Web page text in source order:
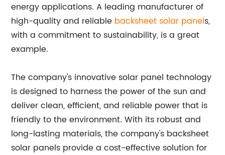
energy applications. A leading manufacturer of
high-quality and reliable backsheet solar panels,
with a commitment to sustainability, is a great
example.
The company's innovative solar panel technology
is designed to harness the power of the sun and
deliver clean, efficient, and reliable power that is
friendly to the environment. With its robust and
long-lasting materials, the company's backsheet
solar panels provide a cost-effective solution for